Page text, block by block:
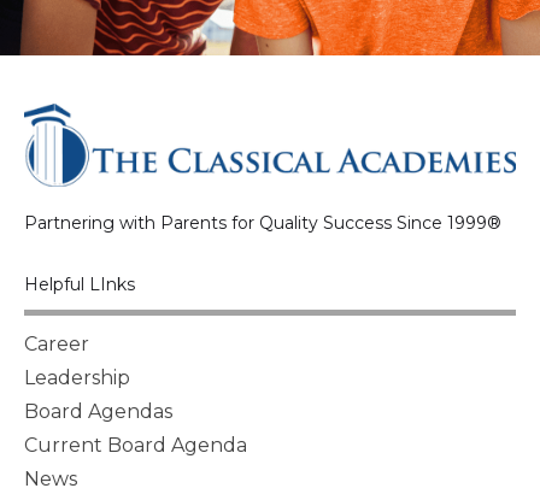
Partnering with Parents for Quality Success Since 1999®
Helpful LInks
Career
Leadership
Board Agendas
Current Board Agenda
News